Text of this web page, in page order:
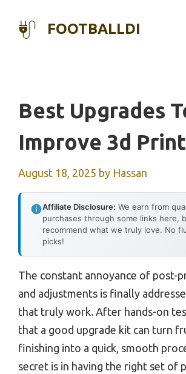
FOOTBALLDI
Best Upgrades
Improve 3d Print
August 18, 2025 by Hassan
Affiliate Disclosure: We earn from
purchases through some links here,
recommend what we truly love. No
picks!
The constant annoyance of post-
and adjustments is finally
that truly work. After hands-on
that a good upgrade kit can turn
finishing into a quick, smooth
secret is in having the right set of